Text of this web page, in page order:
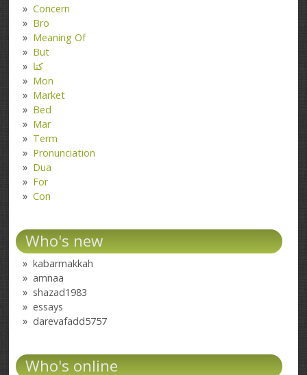
Concern
Bro
Meaning Of
But
کتا
Mon
Market
Bed
Mar
Term
Pronunciation
Dua
For
Con
Who's new
kabarmakkah
amnaa
shazad1983
essays
darevafadd5757
Who's online